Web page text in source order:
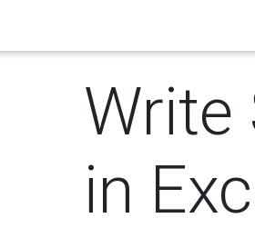
Write
in